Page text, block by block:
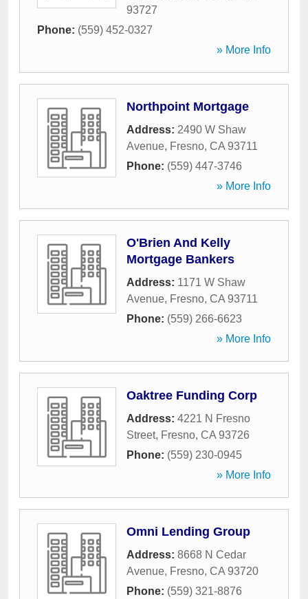
93727
Phone: (559) 452-0327
» More Info
Northpoint Mortgage
Address: 2490 W Shaw
Avenue, Fresno, CA 93711
Phone: (559) 447-3746
» More Info
O'Brien And Kelly
Mortgage Bankers
Address: 1171 W Shaw
Avenue, Fresno, CA 93711
Phone: (559) 266-6623
» More Info
Oaktree Funding Corp
Address: 4221 N Fresno
Street, Fresno, CA 93726
Phone: (559) 230-0945
» More Info
Omni Lending Group
Address: 8668 N Cedar
Avenue, Fresno, CA 93720
Phone: (559) 321-8876